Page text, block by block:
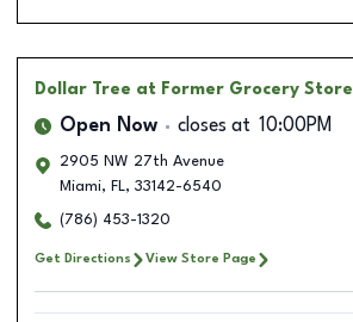
Dollar Tree at Former Grocery Store
Open Now closes at 10:00PM
2905 NW 27th Avenue
Miami, FL, 33142-6540
(786) 453-1320
Get Directions View Store Page